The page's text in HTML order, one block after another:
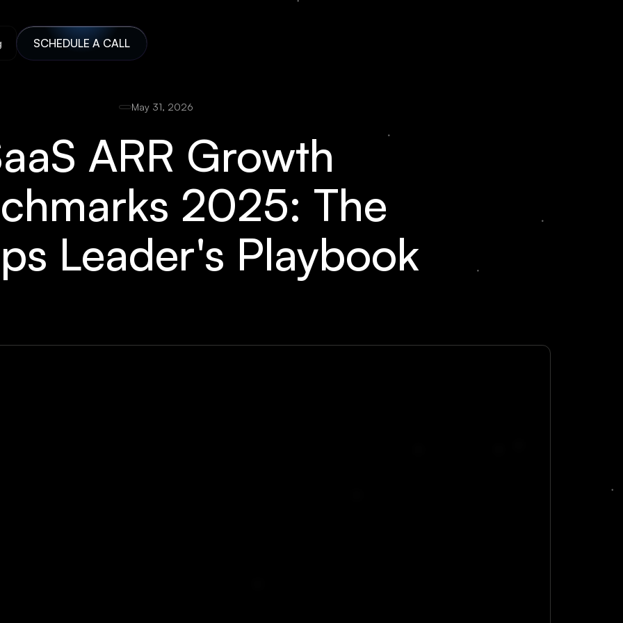
SCHEDULE A CALL
May 31, 2026
ARR Growth
2025: The
Leader's Playbook